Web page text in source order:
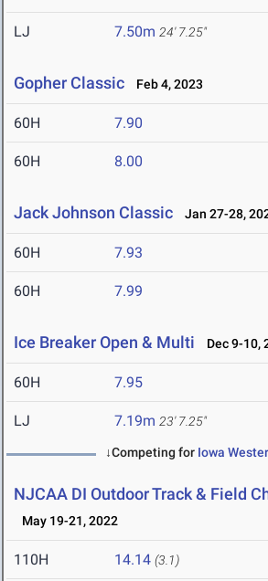
LJ 7.50m 24' 7.25"
Gopher Classic Feb 4, 2023
60H 7.90
60H 8.00
Jack Johnson Classic Jan 27-28,
60H 7.93
60H 7.99
Ice Breaker Open & Multi Dec 9-10,
60H 7.95
LJ 7.19m 23' 7.25"
↓Competing for Iowa
NJCAA DI Outdoor Track & Field
May 19-21, 2022
110H 14.14 (3.1)